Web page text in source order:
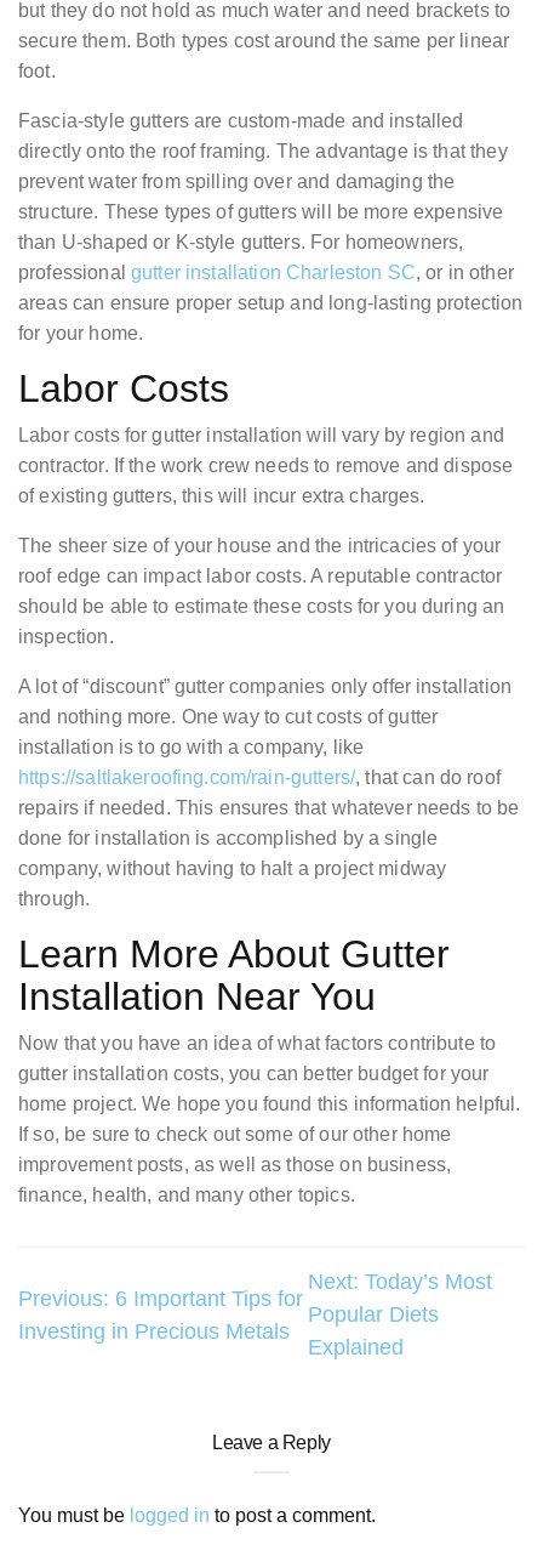
but they do not hold as much water and need brackets to
secure them. Both types cost around the same per linear
foot.
Fascia-style gutters are custom-made and installed
directly onto the roof framing. The advantage is that they
prevent water from spilling over and damaging the
structure. These types of gutters will be more expensive
than U-shaped or K-style gutters. For homeowners,
professional gutter installation Charleston SC, or in other
areas can ensure proper setup and long-lasting protection
for your home.
Labor Costs
Labor costs for gutter installation will vary by region and
contractor. If the work crew needs to remove and dispose
of existing gutters, this will incur extra charges.
The sheer size of your house and the intricacies of your
roof edge can impact labor costs. A reputable contractor
should be able to estimate these costs for you during an
inspection.
A lot of “discount” gutter companies only offer installation
and nothing more. One way to cut costs of gutter
installation is to go with a company, like
https://saltlakeroofing.com/rain-gutters/, that can do roof
repairs if needed. This ensures that whatever needs to be
done for installation is accomplished by a single
company, without having to halt a project midway
through.
Learn More About Gutter
Installation Near You
Now that you have an idea of what factors contribute to
gutter installation costs, you can better budget for your
home project. We hope you found this information helpful.
If so, be sure to check out some of our other home
improvement posts, as well as those on business,
finance, health, and many other topics.
Post
navigation
Previous: 6 Important Tips for
Investing in Precious Metals
Next: Today’s Most
Popular Diets
Explained
Leave a Reply
You must be logged in to post a comment.